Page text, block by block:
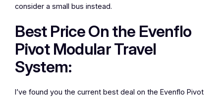
consider a small bus instead.
Best Price On the Evenflo
Pivot Modular Travel
System:
I’ve found you the current best deal on the Evenflo Pivot